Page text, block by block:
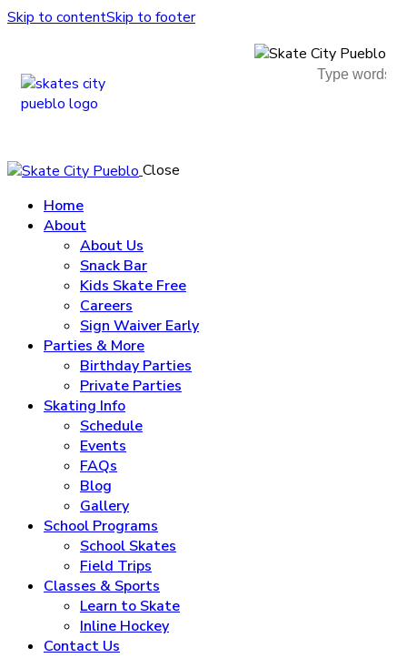
Skip to contentSkip to footer
Close
Home
About
About Us
Snack Bar
Kids Skate Free
Careers
Sign Waiver Early
Parties & More
Birthday Parties
Private Parties
Skating Info
Schedule
Events
FAQs
Blog
Gallery
School Programs
School Skates
Field Trips
Classes & Sports
Learn to Skate
Inline Hockey
Contact Us